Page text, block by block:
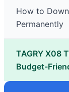
How to
Permanently
TAGRY X08
Budget-